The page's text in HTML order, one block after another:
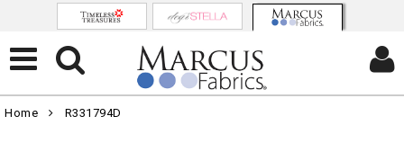
Home R331794D